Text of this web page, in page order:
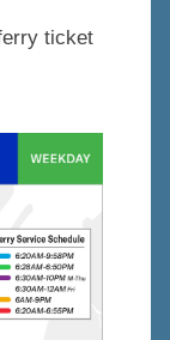
ticket